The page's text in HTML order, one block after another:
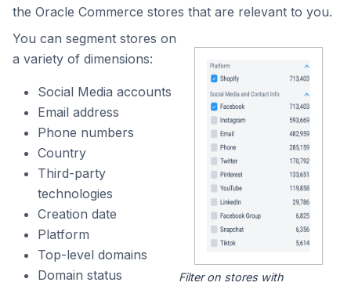
the Oracle Commerce stores that are relevant to you.
You can segment stores on
a variety of dimensions:
Social Media accounts
Email address
Phone numbers
Country
Third-party
technologies
Creation date
Platform
Top-level domains
Domain status
Filter on stores with